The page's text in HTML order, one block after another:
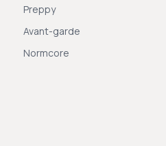
Preppy
Avant-garde
Normcore